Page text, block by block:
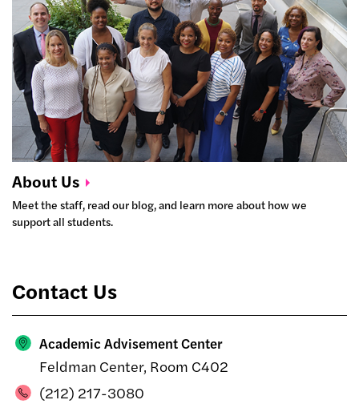
About Us
Meet the staff, read our blog, and learn more about how we
support all students.
Contact Us
Academic Advisement Center
Feldman Center, Room C402
(212) 217-3080